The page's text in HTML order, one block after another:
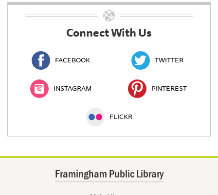
Connect With Us
FACEBOOK TWITTER
INSTAGRAM PINTEREST
FLICKR
Framingham Public Library